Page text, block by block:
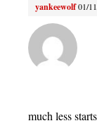
yankeewolf01/
much less